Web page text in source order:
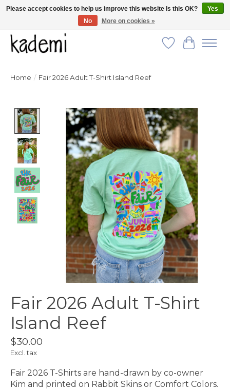
FREE SHIPPING for all orders over $250!
Wish List
Cart
Home / Fair 2026 Adult T-Shirt Island Reef
Product image slideshow Items
Fair 2026 Adult T-Shirt
Island Reef
$30.00
Excl. tax
Fair 2026 T-Shirts are hand-drawn by co-owner
Kim and printed on Rabbit Skins or Comfort Colors.
Please accept cookies to help us improve this website Is this OK?
Yes
No
More on cookies »